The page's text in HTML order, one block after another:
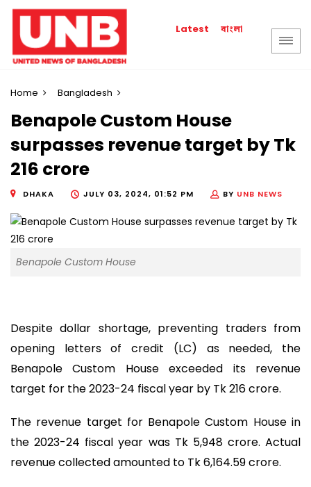
Latest বাংলা
Home Bangladesh
Benapole Custom House
surpasses revenue target by Tk
216 crore
DHAKA JULY 03, 2024, 01:52 PM BY UNB NEWS
Benapole Custom House
Despite dollar shortage, preventing traders from
opening letters of credit (LC) as needed, the
Benapole Custom House exceeded its revenue
target for the 2023-24 fiscal year by Tk 216 crore.
The revenue target for Benapole Custom House in
the 2023-24 fiscal year was Tk 5,948 crore. Actual
revenue collected amounted to Tk 6,164.59 crore.